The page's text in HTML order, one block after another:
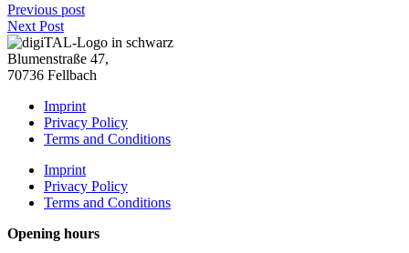
Previous post
Next Post
Blumenstraße 47,
70736 Fellbach
Imprint
Privacy Policy
Terms and Conditions
Imprint
Privacy Policy
Terms and Conditions
Opening hours